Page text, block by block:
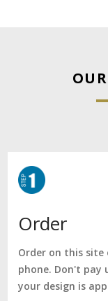
Order
Order on this site
phone. Don't pay
your design is